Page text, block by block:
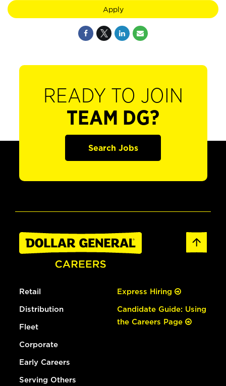
Apply
READY TO JOIN
TEAM DG?
Search Jobs
Retail
Distribution
Fleet
Corporate
Early Careers
Serving Others
Express Hiring
Candidate Guide: Using
the Careers Page